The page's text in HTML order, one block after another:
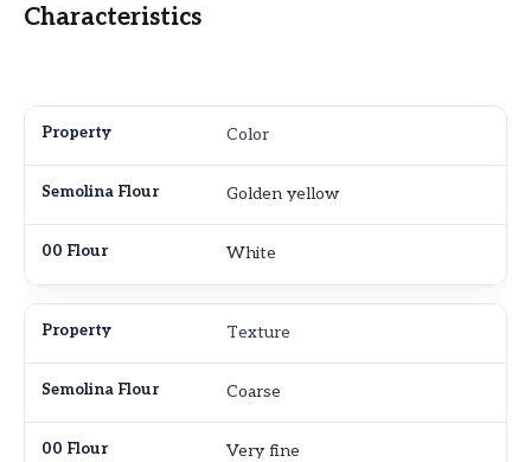
Characteristics
Color
Golden yellow
White
Texture
Coarse
Very fine